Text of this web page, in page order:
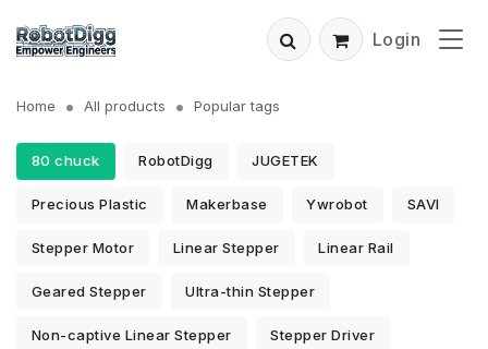
Login
Home All products Popular tags
80 chuck RobotDigg JUGETEK
Precious Plastic Makerbase Ywrobot SAVI
Stepper Motor Linear Stepper Linear Rail
Geared Stepper Ultra-thin Stepper
Non-captive Linear Stepper Stepper Driver